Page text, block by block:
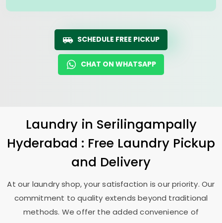
SCHEDULE FREE PICKUP
CHAT ON WHATSAPP
Laundry in Serilingampally
Hyderabad : Free Laundry Pickup
and Delivery
At our laundry shop, your satisfaction is our priority. Our
commitment to quality extends beyond traditional
methods. We offer the added convenience of